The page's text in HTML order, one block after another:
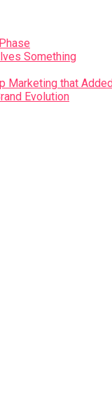
Something
Marketing that
Evolution